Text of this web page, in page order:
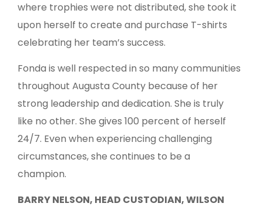
where trophies were not distributed, she took it
upon herself to create and purchase T-shirts
celebrating her team’s success.
Fonda is well respected in so many communities
throughout Augusta County because of her
strong leadership and dedication. She is truly
like no other. She gives 100 percent of herself
24/7. Even when experiencing challenging
circumstances, she continues to be a
champion.
BARRY NELSON, HEAD CUSTODIAN, WILSON